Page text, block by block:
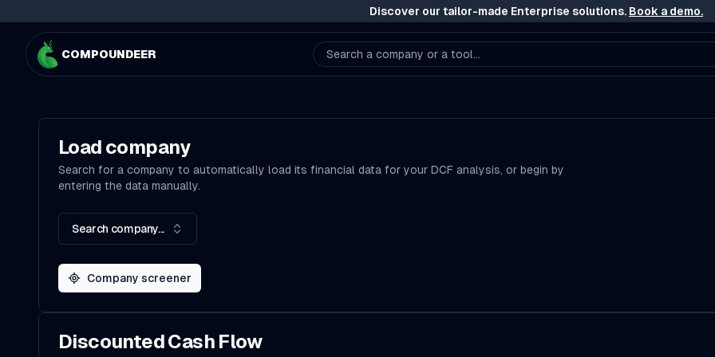
Discover our tailor-made Enterprise solutions. Book a demo.
COMPOUNDEER Search a company or a tool...
Load company
Search for a company to automatically load its financial data for your DCF analysis, or begin by
entering the data manually.
Search company...
Company screener
Discounted Cash Flow